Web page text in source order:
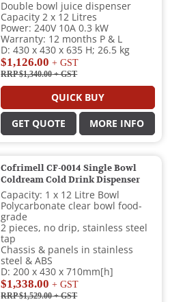
Double bowl juice dispenser
Capacity 2 x 12 Litres
Power: 240V 10A 0.3 kW
Warranty: 12 months P & L
D: 430 x 430 x 635 H; 26.5 kg
$1,126.00 + GST
RRP $1,340.00+ GST
QUICK BUY
GET QUOTE MORE INFO
Cofrimell CF-0014 Single Bowl
Coldream Cold Drink Dispenser
Capacity: 1 x 12 Litre Bowl
Polycarbonate clear bowl food-
grade
2 pieces, no drip, stainless steel
tap
Chassis & panels in stainless
steel & ABS
D: 200 x 430 x 710mm[h]
$1,338.00 + GST
RRP $1,529.00+ GST